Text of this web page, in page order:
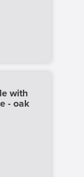
with
- oak